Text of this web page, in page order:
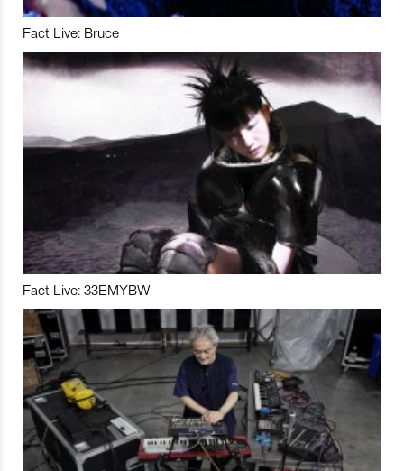
Fact Live: Bruce
Fact Live: 33EMYBW